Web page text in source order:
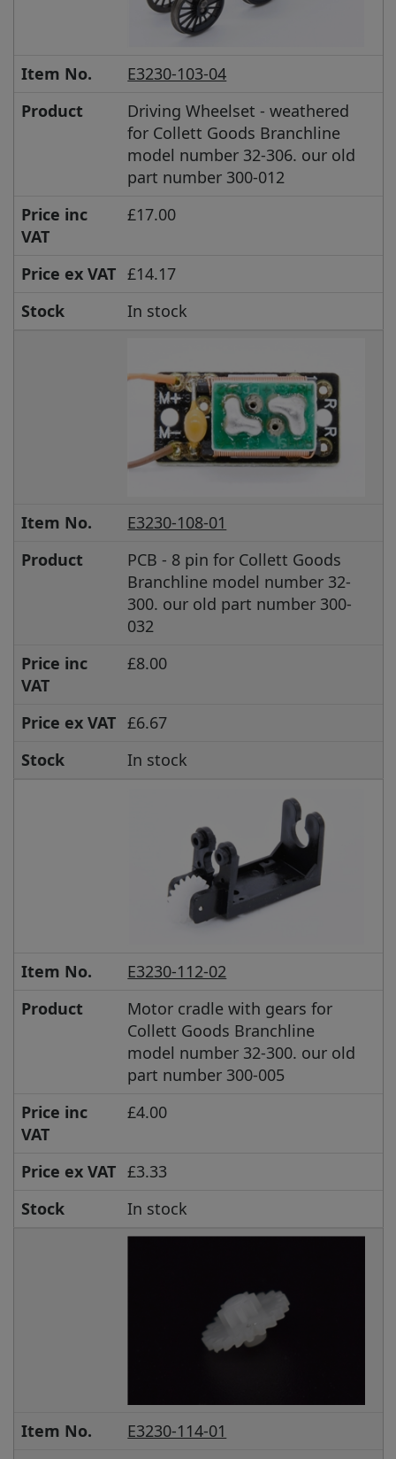
Item No.
E3230-103-04
Product
Driving Wheelset - weathered
for Collett Goods Branchline
model number 32-306. our old
part number 300-012
Price inc
VAT
£17.00
Price ex VAT £14.17
Stock
In stock
Item No.
E3230-108-01
Product
PCB - 8 pin for Collett Goods
Branchline model number 32-
300. our old part number 300-
032
Price inc
VAT
£8.00
Price ex VAT £6.67
Stock
In stock
Item No.
E3230-112-02
Product
Motor cradle with gears for
Collett Goods Branchline
model number 32-300. our old
part number 300-005
Price inc
VAT
£4.00
Price ex VAT £3.33
Stock
In stock
Item No.
E3230-114-01